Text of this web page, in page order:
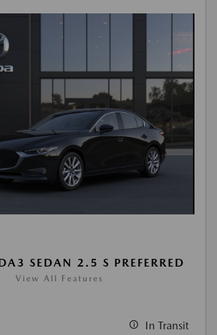
SEDAN 2.5 S PREFERRED
View All Features
In Transit